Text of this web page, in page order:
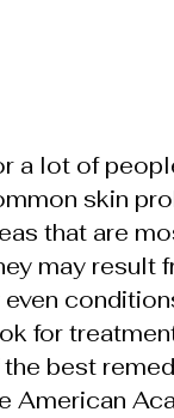
a lot of
skin
that are
may result
even
for
the best
American